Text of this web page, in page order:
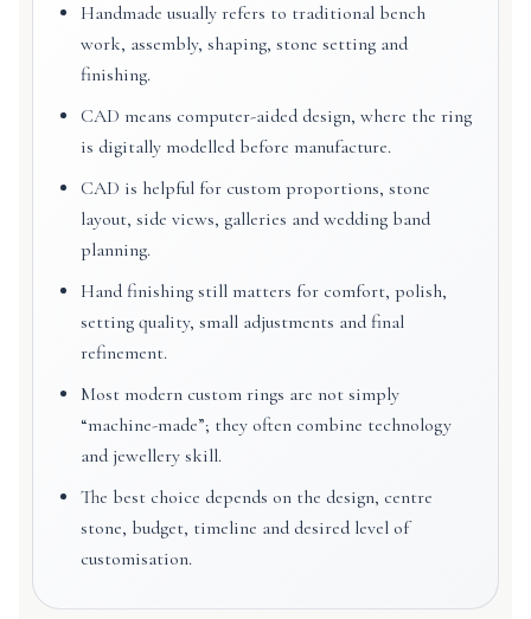
Handmade usually refers to traditional bench
work, assembly, shaping, stone setting and
finishing.
CAD means computer-aided design, where the ring
is digitally modelled before manufacture.
CAD is helpful for custom proportions, stone
layout, side views, galleries and wedding band
planning.
Hand finishing still matters for comfort, polish,
setting quality, small adjustments and final
refinement.
Most modern custom rings are not simply
“machine-made”; they often combine technology
and jewellery skill.
The best choice depends on the design, centre
stone, budget, timeline and desired level of
customisation.